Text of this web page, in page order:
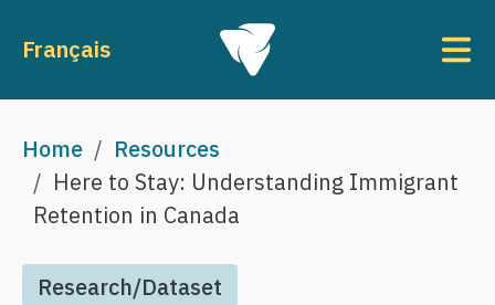
Français
Breadcrumb
Home
Resources
Here to Stay: Understanding Immigrant
Retention in Canada
Research/Dataset